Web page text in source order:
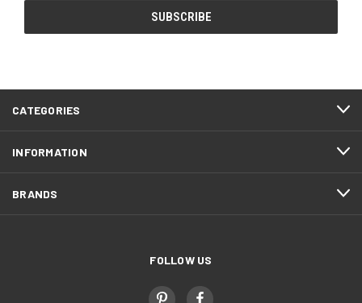
CATEGORIES
INFORMATION
BRANDS
FOLLOW US